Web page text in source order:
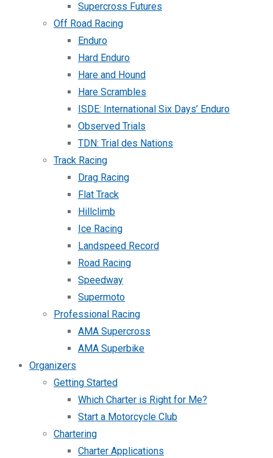
Supercross Futures
Off Road Racing
Enduro
Hard Enduro
Hare and Hound
Hare Scrambles
ISDE: International Six Days’ Enduro
Observed Trials
TDN: Trial des Nations
Track Racing
Drag Racing
Flat Track
Hillclimb
Ice Racing
Landspeed Record
Road Racing
Speedway
Supermoto
Professional Racing
AMA Supercross
AMA Superbike
Organizers
Getting Started
Which Charter is Right for Me?
Start a Motorcycle Club
Chartering
Charter Applications